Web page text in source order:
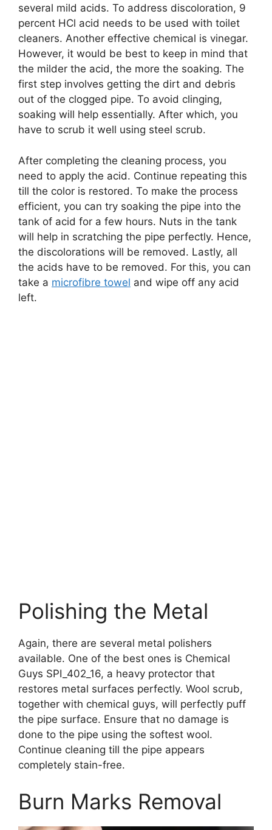
several mild acids. To address discoloration, 9
percent HCl acid needs to be used with toilet
cleaners. Another effective chemical is vinegar.
However, it would be best to keep in mind that
the milder the acid, the more the soaking. The
first step involves getting the dirt and debris
out of the clogged pipe. To avoid clinging,
soaking will help essentially. After which, you
have to scrub it well using steel scrub.
After completing the cleaning process, you
need to apply the acid. Continue repeating this
till the color is restored. To make the process
efficient, you can try soaking the pipe into the
tank of acid for a few hours. Nuts in the tank
will help in scratching the pipe perfectly. Hence,
the discolorations will be removed. Lastly, all
the acids have to be removed. For this, you can
take a microfibre towel and wipe off any acid
left.
Polishing the Metal
Again, there are several metal polishers
available. One of the best ones is Chemical
Guys SPI_402_16, a heavy protector that
restores metal surfaces perfectly. Wool scrub,
together with chemical guys, will perfectly puff
the pipe surface. Ensure that no damage is
done to the pipe using the softest wool.
Continue cleaning till the pipe appears
completely stain-free.
Burn Marks Removal